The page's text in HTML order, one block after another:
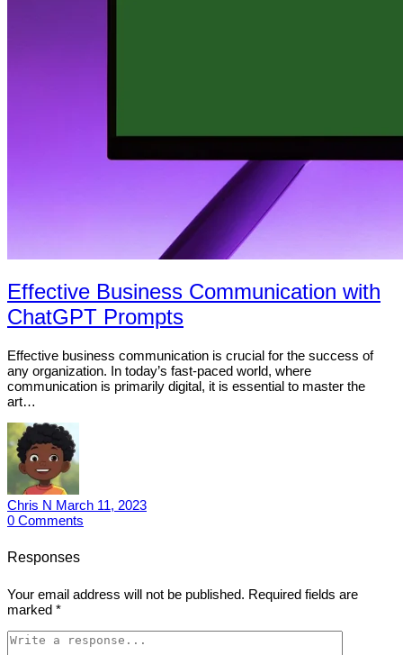
Effective Business Communication with
ChatGPT Prompts
Effective business communication is crucial for the success of
any organization. In today’s fast-paced world, where
communication is primarily digital, it is essential to master the
art…
Chris N March 11, 2023
0 Comments
Responses
Your email address will not be published. Required fields are
marked *